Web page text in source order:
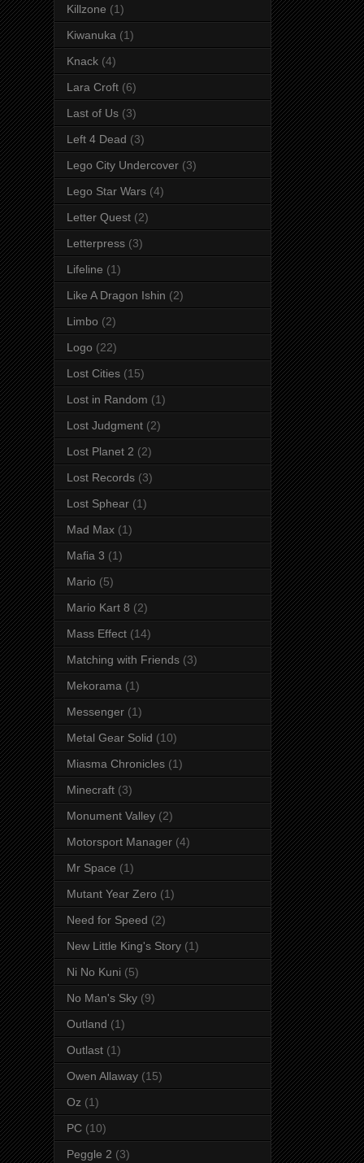
Killzone (1)
Kiwanuka (1)
Knack (4)
Lara Croft (6)
Last of Us (3)
Left 4 Dead (3)
Lego City Undercover (3)
Lego Star Wars (4)
Letter Quest (2)
Letterpress (3)
Lifeline (1)
Like A Dragon Ishin (2)
Limbo (2)
Logo (22)
Lost Cities (15)
Lost in Random (1)
Lost Judgment (2)
Lost Planet 2 (2)
Lost Records (3)
Lost Sphear (1)
Mad Max (1)
Mafia 3 (1)
Mario (5)
Mario Kart 8 (2)
Mass Effect (14)
Matching with Friends (3)
Mekorama (1)
Messenger (1)
Metal Gear Solid (10)
Miasma Chronicles (1)
Minecraft (3)
Monument Valley (2)
Motorsport Manager (4)
Mr Space (1)
Mutant Year Zero (1)
Need for Speed (2)
New Little King's Story (1)
Ni No Kuni (5)
No Man's Sky (9)
Outland (1)
Outlast (1)
Owen Allaway (15)
Oz (1)
PC (10)
Peggle 2 (3)